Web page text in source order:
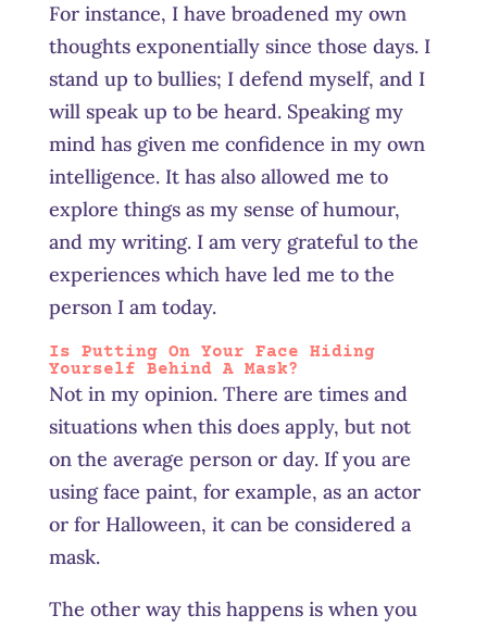
For instance, I have broadened my own
thoughts exponentially since those days. I
stand up to bullies; I defend myself, and I
will speak up to be heard. Speaking my
mind has given me confidence in my own
intelligence. It has also allowed me to
explore things as my sense of humour,
and my writing. I am very grateful to the
experiences which have led me to the
person I am today.
Is Putting On Your Face Hiding
Yourself Behind A Mask?
Not in my opinion. There are times and
situations when this does apply, but not
on the average person or day. If you are
using face paint, for example, as an actor
or for Halloween, it can be considered a
mask.
The other way this happens is when you